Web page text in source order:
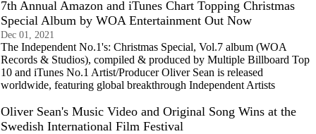
7th Annual Amazon and iTunes Chart Topping Christmas
Special Album by WOA Entertainment Out Now
Dec 01, 2021
The Independent No.1's: Christmas Special, Vol.7 album (WOA
Records & Studios), compiled & produced by Multiple Billboard Top
10 and iTunes No.1 Artist/Producer Oliver Sean is released
worldwide, featuring global breakthrough Independent Artists
Oliver Sean's Music Video and Original Song Wins at the
Swedish International Film Festival